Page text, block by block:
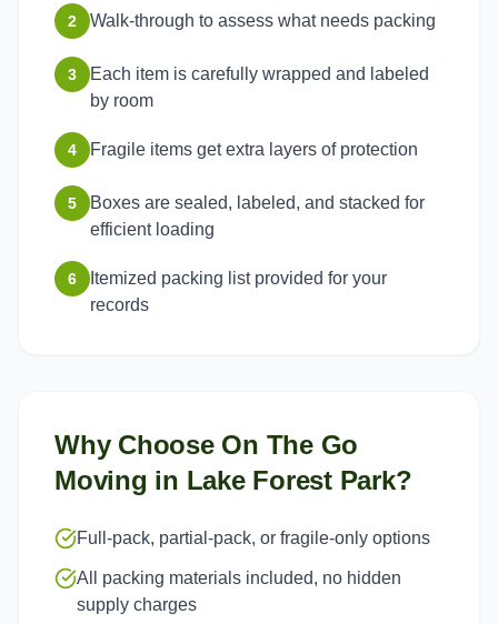
2 Walk-through to assess what needs packing
3
Each item is carefully wrapped and labeled
by room
4 Fragile items get extra layers of protection
5
Boxes are sealed, labeled, and stacked for
efficient loading
6
Itemized packing list provided for your
records
Why Choose On The Go
Moving in Lake Forest Park?
Full-pack, partial-pack, or fragile-only options
All packing materials included, no hidden
supply charges